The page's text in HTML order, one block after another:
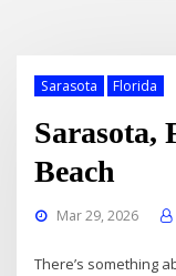
Sarasota Florida
Sarasota,
Beach
Mar 29, 2026
There’s something